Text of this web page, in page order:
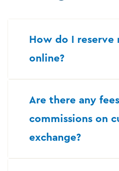
How do I reserve
online?
Are there any
commissions on
exchange?